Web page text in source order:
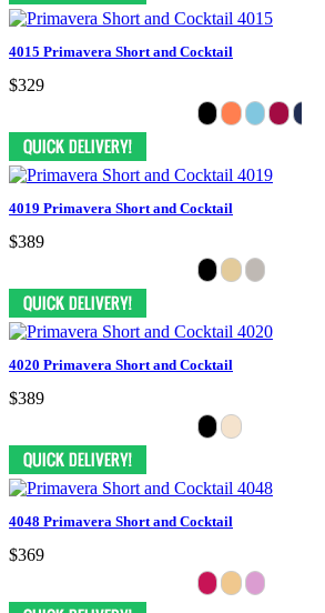
4015 Primavera Short and Cocktail
$329
4019 Primavera Short and Cocktail
$389
4020 Primavera Short and Cocktail
$389
4048 Primavera Short and Cocktail
$369